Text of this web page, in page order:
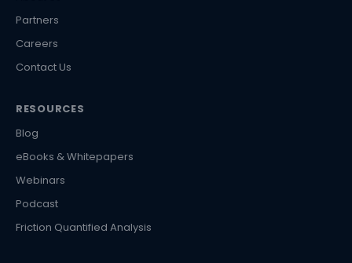
Partners
Careers
Contact Us
RESOURCES
Blog
eBooks & Whitepapers
Webinars
Podcast
Friction Quantified Analysis